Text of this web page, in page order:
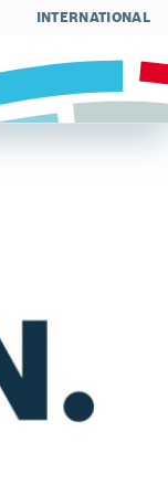
INTERNATIONAL